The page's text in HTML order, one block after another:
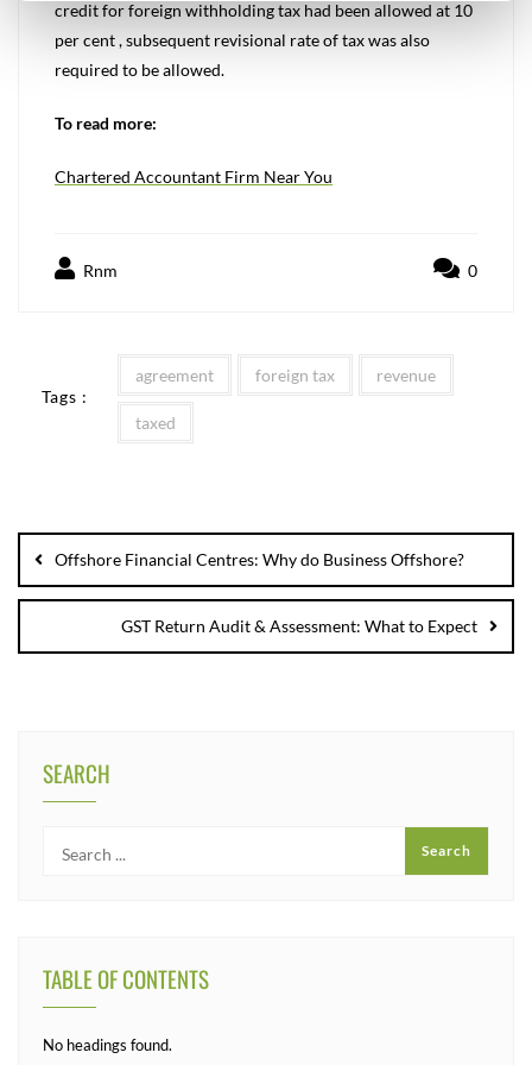
credit for foreign withholding tax had been allowed at 10
per cent , subsequent revisional rate of tax was also
required to be allowed.
To read more:
Chartered Accountant Firm Near You
Rnm 0
Tags :
agreement foreign tax revenue
taxed
Offshore Financial Centres: Why do Business Offshore?
GST Return Audit & Assessment: What to Expect
SEARCH
TABLE OF CONTENTS
No headings found.